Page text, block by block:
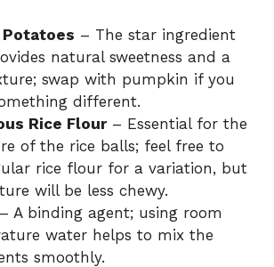
– The star ingredient
natural sweetness and a
swap with pumpkin if you
different.
Rice Flour– Essential for the
of the rice balls; feel free to
rice flour for a variation, but
will be less chewy.
A binding agent; using room
water helps to mix the
smoothly.